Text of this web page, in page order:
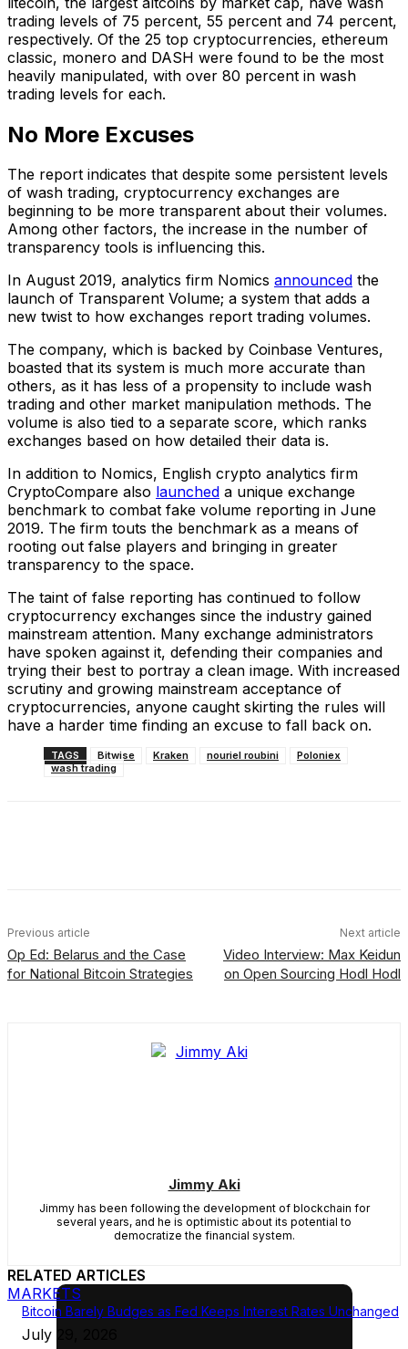
trading levels of 75 percent, 55 percent and 74 percent,
respectively. Of the 25 top cryptocurrencies, ethereum
classic, monero and DASH were found to be the most
heavily manipulated, with over 80 percent in wash
trading levels for each.
No More Excuses
The report indicates that despite some persistent levels
of wash trading, cryptocurrency exchanges are
beginning to be more transparent about their volumes.
Among other factors, the increase in the number of
transparency tools is influencing this.
In August 2019, analytics firm Nomics announced the
launch of Transparent Volume; a system that adds a
new twist to how exchanges report trading volumes.
The company, which is backed by Coinbase Ventures,
boasted that its system is much more accurate than
others, as it has less of a propensity to include wash
trading and other market manipulation methods. The
volume is also tied to a separate score, which ranks
exchanges based on how detailed their data is.
In addition to Nomics, English crypto analytics firm
CryptoCompare also launched a unique exchange
benchmark to combat fake volume reporting in June
2019. The firm touts the benchmark as a means of
rooting out false players and bringing in greater
transparency to the space.
The taint of false reporting has continued to follow
cryptocurrency exchanges since the industry gained
mainstream attention. Many exchange administrators
have spoken against it, defending their companies and
trying their best to portray a clean image. With increased
scrutiny and growing mainstream acceptance of
cryptocurrencies, anyone caught skirting the rules will
have a harder time finding an excuse to fall back on.
TAGS Bitwise Kraken nouriel roubini
Poloniex
wash trading
Previous article
Op Ed: Belarus and the Case
for National Bitcoin Strategies
Next article
Video Interview: Max Keidun
on Open Sourcing Hodl Hodl
Jimmy Aki
Jimmy has been following the development of blockchain for
several years, and he is optimistic about its potential to
democratize the financial system.
RELATED ARTICLES
MARKETS
Bitcoin Barely Budges as Fed Keeps Interest Rates Unchanged
July 29, 2026